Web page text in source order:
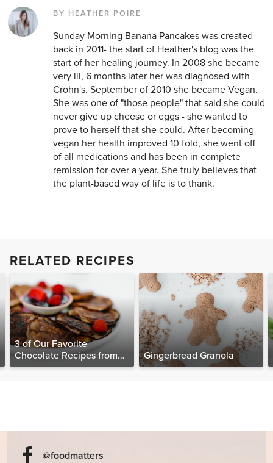
BY HEATHER POIRE
Sunday Morning Banana Pancakes was created
back in 2011- the start of Heather's blog was the
start of her healing journey. In 2008 she became
very ill, 6 months later her was diagnosed with
Crohn's. September of 2010 she became Vegan.
She was one of "those people" that said she could
never give up cheese or eggs - she wanted to
prove to herself that she could. After becoming
vegan her health improved 10 fold, she went off
of all medications and has been in complete
remission for over a year. She truly believes that
the plant-based way of life is to thank.
RELATED RECIPES
3 of Our Favorite
Chocolate Recipes from
The Food Matters
Gingerbread Granola
@foodmatters